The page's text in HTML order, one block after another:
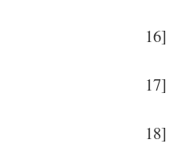
16]
17]
18]